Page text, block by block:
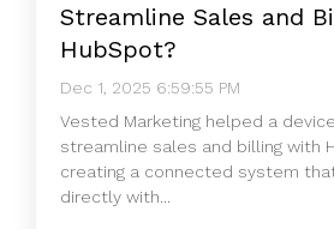
Streamline Sales and
HubSpot?
Dec 1, 2025 6:59:55 PM
Vested Marketing helped a
streamline sales and billing with
creating a connected system
directly with...